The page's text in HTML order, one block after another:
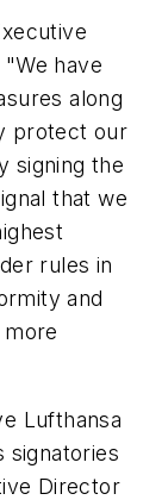
have
along
protect our
signing the
that we
rules in
and
Lufthansa
signatories
Director